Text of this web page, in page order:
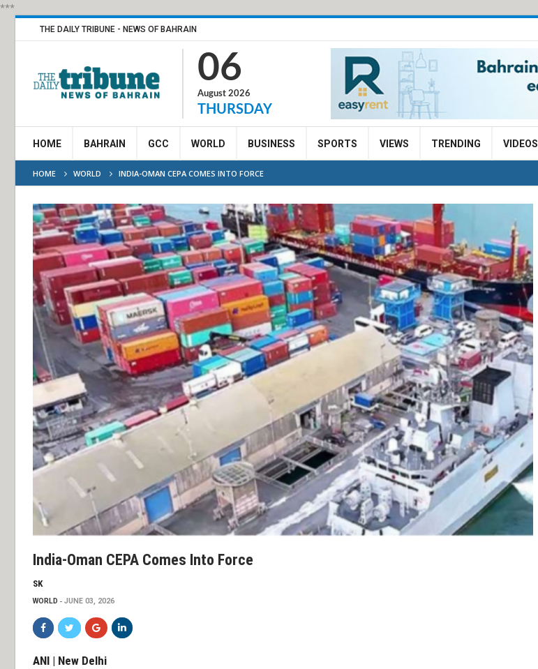
***
THE DAILY TRIBUNE - NEWS OF BAHRAIN
06
August 2026
THURSDAY
HOME BAHRAIN GCC WORLD BUSINESS SPORTS VIEWS TRENDING VIDEOS
HOME WORLD INDIA-OMAN CEPA COMES INTO FORCE
India-Oman CEPA Comes Into Force
SK
WORLD JUNE 03, 2026
ANI | New Delhi